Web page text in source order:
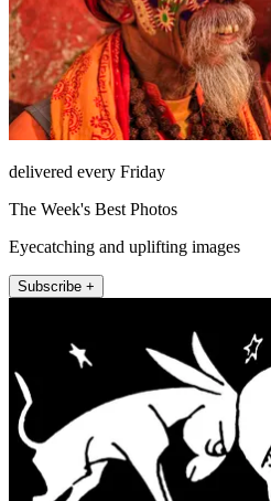
delivered every Friday
The Week's Best Photos
Eyecatching and uplifting images
Subscribe +